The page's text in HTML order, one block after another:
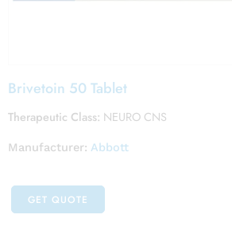
Brivetoin 50 Tablet
Therapeutic Class: NEURO CNS
Manufacturer: Abbott
GET QUOTE